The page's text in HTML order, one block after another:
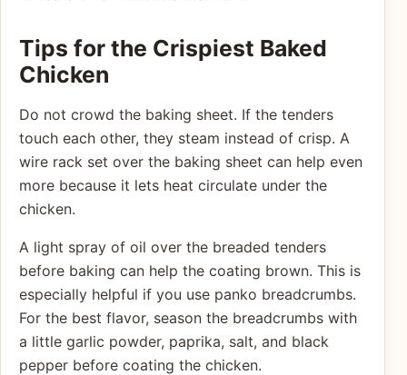
Tips for the Crispiest Baked
Chicken
Do not crowd the baking sheet. If the tenders
touch each other, they steam instead of crisp. A
wire rack set over the baking sheet can help even
more because it lets heat circulate under the
chicken.
A light spray of oil over the breaded tenders
before baking can help the coating brown. This is
especially helpful if you use panko breadcrumbs.
For the best flavor, season the breadcrumbs with
a little garlic powder, paprika, salt, and black
pepper before coating the chicken.